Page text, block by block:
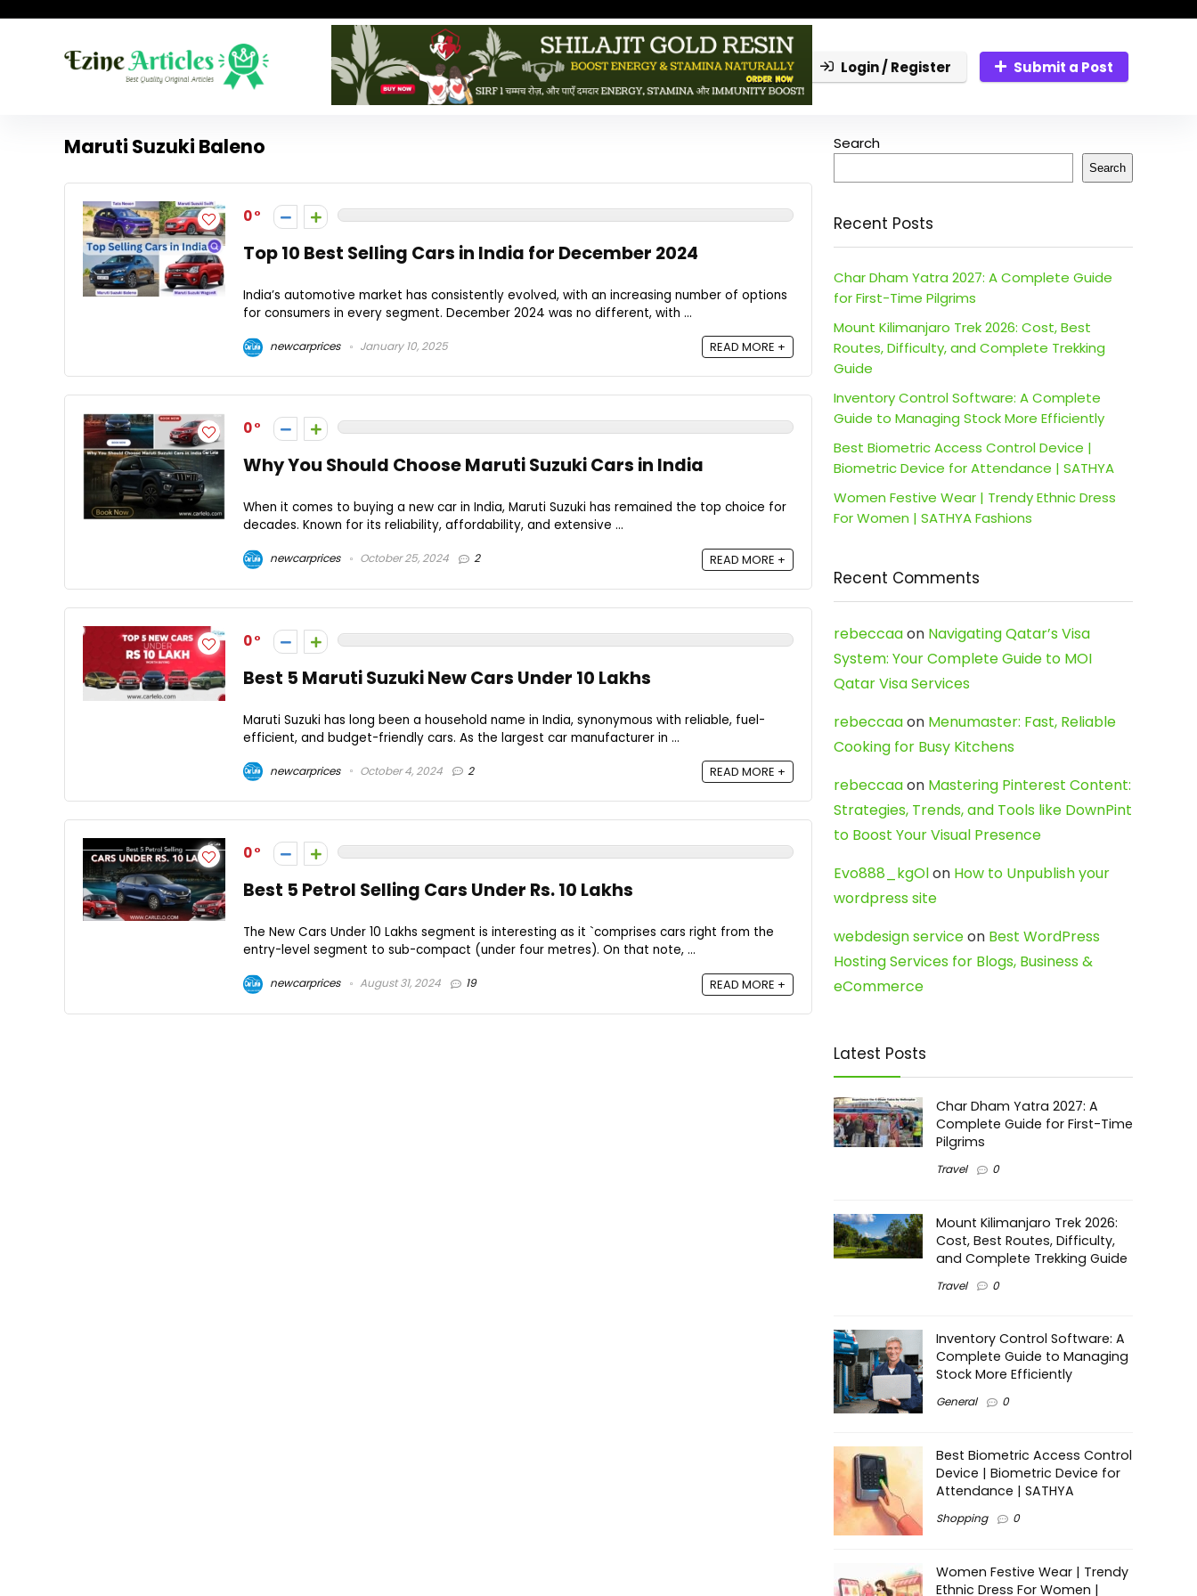
Login / Register Submit a Post
Maruti Suzuki Baleno
0
Top 10 Best Selling Cars in India for December 2024
India’s automotive market has consistently evolved, with an increasing number of options
for consumers in every segment. December 2024 was no different, with ...
newcarprices January 10, 2025 READ MORE +
0
Why You Should Choose Maruti Suzuki Cars in India
When it comes to buying a new car in India, Maruti Suzuki has remained the top choice for
decades. Known for its reliability, affordability, and extensive ...
newcarprices October 25, 2024 2 READ MORE +
0
Best 5 Maruti Suzuki New Cars Under 10 Lakhs
Maruti Suzuki has long been a household name in India, synonymous with reliable, fuel-
efficient, and budget-friendly cars. As the largest car manufacturer in ...
newcarprices October 4, 2024 2 READ MORE +
0
Best 5 Petrol Selling Cars Under Rs. 10 Lakhs
The New Cars Under 10 Lakhs segment is interesting as it `comprises cars right from the
entry-level segment to sub-compact (under four metres). On that note, ...
newcarprices August 31, 2024 19 READ MORE +
Search
Search
Recent Posts
Char Dham Yatra 2027: A Complete Guide
for First-Time Pilgrims
Mount Kilimanjaro Trek 2026: Cost, Best
Routes, Difficulty, and Complete Trekking
Guide
Inventory Control Software: A Complete
Guide to Managing Stock More Efficiently
Best Biometric Access Control Device |
Biometric Device for Attendance | SATHYA
Women Festive Wear | Trendy Ethnic Dress
For Women | SATHYA Fashions
Recent Comments
rebeccaaon Navigating Qatar’s Visa
System: Your Complete Guide to MOI
Qatar Visa Services
rebeccaaon Menumaster: Fast, Reliable
Cooking for Busy Kitchens
rebeccaaon Mastering Pinterest Content:
Strategies, Trends, and Tools like DownPint
to Boost Your Visual Presence
Evo888_kgOlon How to Unpublish your
wordpress site
webdesign serviceon Best WordPress
Hosting Services for Blogs, Business &
eCommerce
Latest Posts
Char Dham Yatra 2027: A
Complete Guide for First-Time
Pilgrims
Travel 0
Mount Kilimanjaro Trek 2026:
Cost, Best Routes, Difficulty,
and Complete Trekking Guide
Travel 0
Inventory Control Software: A
Complete Guide to Managing
Stock More Efficiently
General 0
Best Biometric Access Control
Device | Biometric Device for
Attendance | SATHYA
Shopping 0
Women Festive Wear | Trendy
Ethnic Dress For Women |